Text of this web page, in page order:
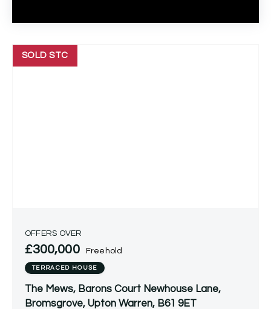
SOLD STC
OFFERS OVER
£300,000 Freehold
TERRACED HOUSE
The Mews, Barons Court Newhouse Lane,
Bromsgrove, Upton Warren, B61 9ET